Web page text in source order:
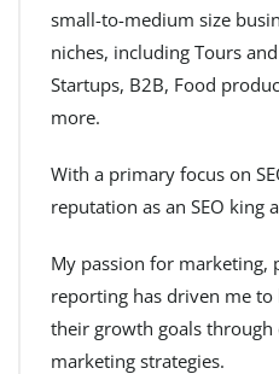
small-to-medium size
niches, including Tours
Startups, B2B, Food
more.
With a primary focus on
reputation as an SEO king
My passion for marketing,
reporting has driven me to
their growth goals through
marketing strategies.